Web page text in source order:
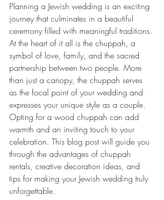
Planning a Jewish wedding is an exciting
journey that culminates in a beautiful
ceremony filled with meaningful traditions.
At the heart of it all is the chuppah, a
symbol of love, family, and the sacred
partnership between two people. More
than just a canopy, the chuppah serves
as the focal point of your wedding and
expresses your unique style as a couple.
Opting for a wood chuppah can add
warmth and an inviting touch to your
celebration. This blog post will guide you
through the advantages of chuppah
rentals, creative decoration ideas, and
tips for making your Jewish wedding truly
unforgettable.